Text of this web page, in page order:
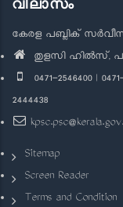
കേരള പബ്ലിക്
തുളസി ഹിൽസ്,
0471-2546400 |
2444438
Sitemap
Screen Reader
Terms and Condition